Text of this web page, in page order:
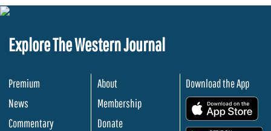
Explore The Western Journal
Premium
News
Commentary
About
Membership
Donate
Download the App